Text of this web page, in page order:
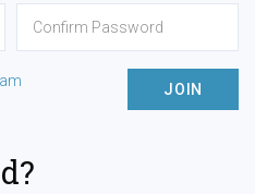
JOIN